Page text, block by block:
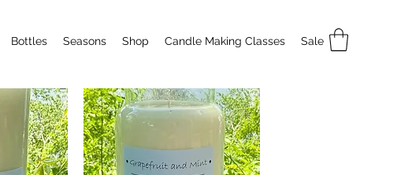
Bottles Seasons Shop Candle Making Classes Sale